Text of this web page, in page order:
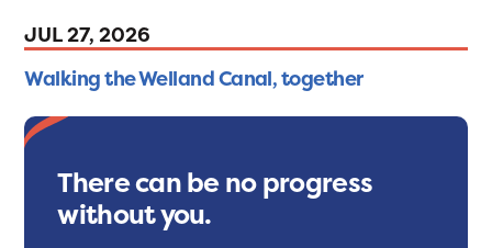
JUL 27, 2026
Walking the Welland Canal, together
There can be no progress
without you.